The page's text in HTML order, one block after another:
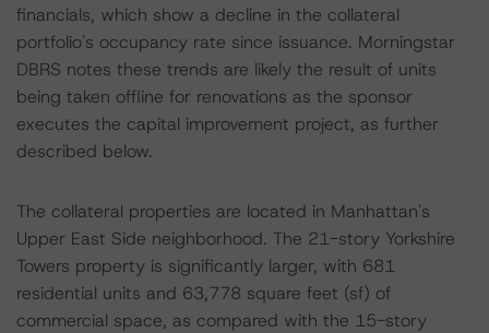
financials, which show a decline in the collateral
portfolio's occupancy rate since issuance. Morningstar
DBRS notes these trends are likely the result of units
being taken offline for renovations as the sponsor
executes the capital improvement project, as further
described below.
The collateral properties are located in Manhattan's
Upper East Side neighborhood. The 21-story Yorkshire
Towers property is significantly larger, with 681
residential units and 63,778 square feet (sf) of
commercial space, as compared with the 15-story